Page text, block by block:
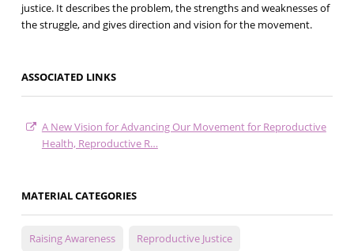
justice. It describes the problem, the strengths and weaknesses of
the struggle, and gives direction and vision for the movement.
ASSOCIATED LINKS
A New Vision for Advancing Our Movement for Reproductive
Health, Reproductive R…
MATERIAL CATEGORIES
Raising Awareness Reproductive Justice